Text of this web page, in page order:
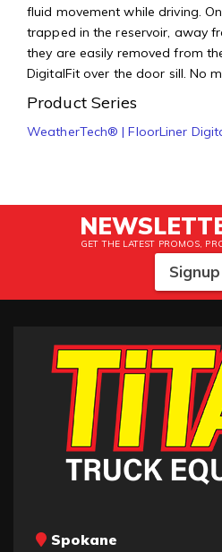
fluid movement while driving.
trapped in the reservoir, away
they are easily removed from
DigitalFit over the door sill. No
Product Series
WeatherTech® | FloorLiner
GET THE LATEST PROMOS,
Signup
Spokane